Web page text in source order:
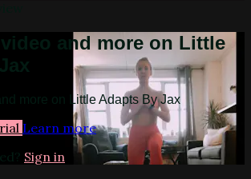
and more on Little
more on Little Adapts By Jax
Learn more
Sign in